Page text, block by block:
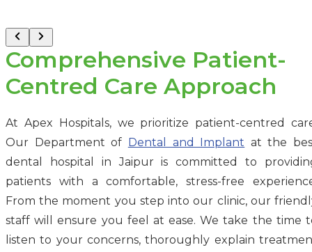
Comprehensive Patient-
Centred Care Approach
At Apex Hospitals, we prioritize patient-centred
Our Department of
Dental and Implant at the
dental hospital in Jaipur is committed to
patients with a comfortable, stress-free
From the moment you step into our clinic, our
staff will ensure you feel at ease. We take the time
listen to your concerns, thoroughly explain